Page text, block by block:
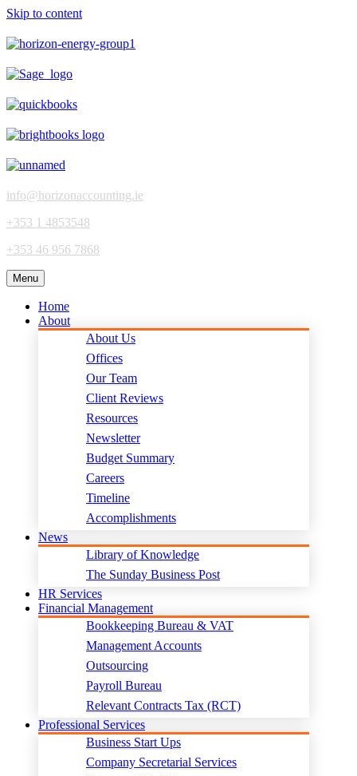
Skip to content
info@horizonaccounting.ie
+353 1 4853548
+353 46 956 7868
Menu
Home
About
About Us
Offices
Our Team
Client Reviews
Resources
Newsletter
Budget Summary
Careers
Timeline
Accomplishments
News
Library of Knowledge
The Sunday Business Post
HR Services
Financial Management
Bookkeeping Bureau & VAT
Management Accounts
Outsourcing
Payroll Bureau
Relevant Contracts Tax (RCT)
Professional Services
Business Start Ups
Company Secretarial Services